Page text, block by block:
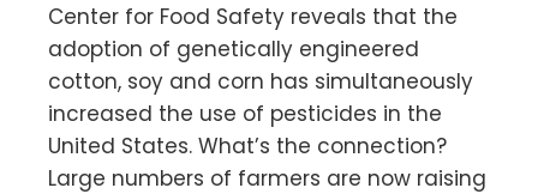
Center for Food Safety reveals that the
adoption of genetically engineered
cotton, soy and corn has simultaneously
increased the use of pesticides in the
United States. What’s the connection?
Large numbers of farmers are now raising